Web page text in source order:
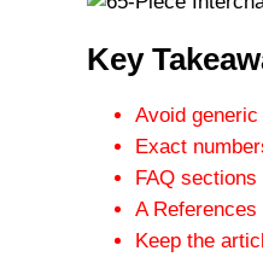
Key
Avoid
Exact
FAQ
A
Keep the